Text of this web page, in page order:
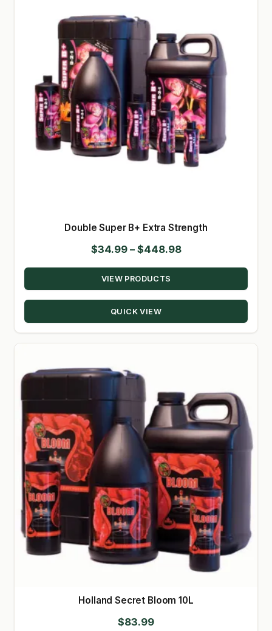
Double Super B+ Extra Strength
$34.99 – $448.98Price
range:
through
VIEW PRODUCTS
QUICK VIEW
Holland Secret Bloom 10L
$83.99